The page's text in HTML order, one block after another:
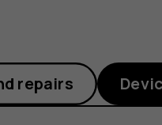
repairs